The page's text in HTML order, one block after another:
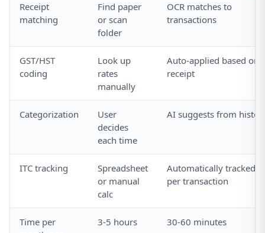
Receipt
matching
Find paper
or scan
folder
OCR matches to
transactions
GST/HST
coding
Look up
rates
manually
Auto-applied based on
receipt
Categorization
User
decides
each time
AI suggests from
ITC tracking
Spreadsheet
or manual
calc
Automatically tracked
per transaction
Time per
3-5 hours 30-60 minutes